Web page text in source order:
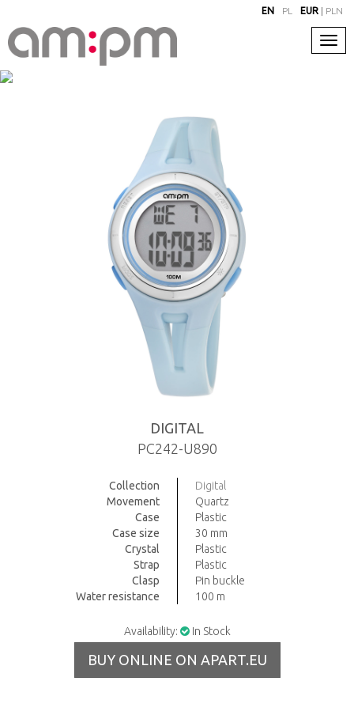
EN PL EUR | PLN
DIGITAL
PC242-U890
Collection
Digital
Movement
Quartz
Case
Plastic
Case size
30 mm
Crystal
Plastic
Strap
Plastic
Clasp
Pin buckle
Water resistance
100 m
Availability: In Stock
BUY ONLINE ON APART.EU